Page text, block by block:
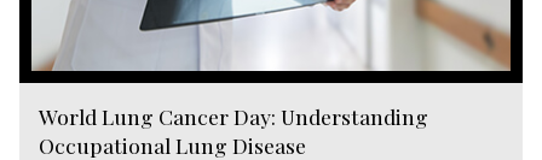
World Lung Cancer Day: Understanding
Occupational Lung Disease